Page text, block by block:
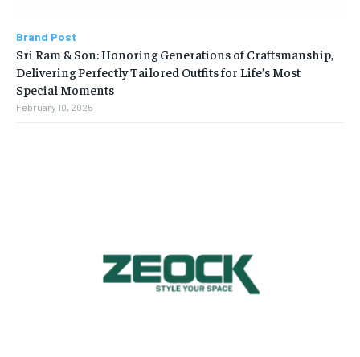
Brand Post
Sri Ram & Son: Honoring Generations of Craftsmanship,
Delivering Perfectly Tailored Outfits for Life’s Most
Special Moments
February 10, 2025